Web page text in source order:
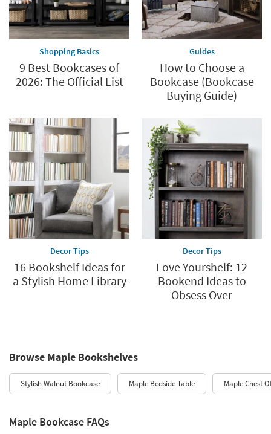
Shopping Basics
9 Best Bookcases of
2026: The Official List
Guides
How to Choose a
Bookcase (Bookcase
Buying Guide)
Decor Tips
16 Bookshelf Ideas for
a Stylish Home Library
Decor Tips
Love Yourshelf: 12
Bookend Ideas to
Obsess Over
Browse Maple Bookshelves
Stylish Walnut Bookcase Maple Bedside Table Maple Chest
Maple Bookcase FAQs